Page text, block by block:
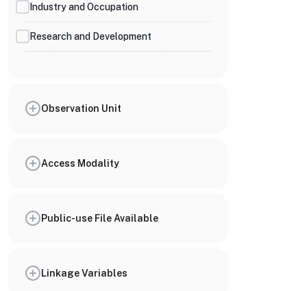
Industry and Occupation
Research and Development
Observation Unit
Access Modality
Public-use File Available
Linkage Variables